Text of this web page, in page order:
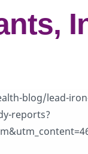
blog/lead-
reports?